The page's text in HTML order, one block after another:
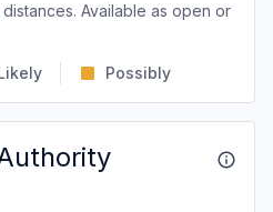
Available as open or
Possibly